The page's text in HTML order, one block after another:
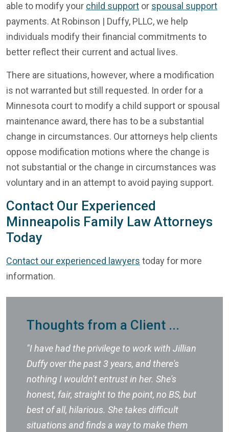
able to modify your child support or spousal support
payments. At Robinson | Duffy, PLLC, we help
individuals modify their financial commitments to
better reflect their current and actual lives.
There are situations, however, where a modification
is not warranted but still requested. In order for a
Minnesota court to modify a child support or spousal
maintenance award, there has to be a substantial
change in circumstances. Our attorneys help clients
oppose modification motions where the change is
not substantial or the change in circumstances was
voluntary and in an attempt to avoid paying support.
Contact Our Experienced
Minneapolis Family Law Attorneys
Today
Contact our experienced lawyers today for more
information.
Thoughts from a Client ...
"I have had the privilege to work with Jillian
Duffy over the past 3 years, and there's
nothing I wouldn't entrust in her. She's
honest, fair, straight to the point, no BS, but
best of all, hilarious. She takes difficult
situations and finds a way to make them